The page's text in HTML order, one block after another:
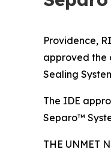
Providence,
approved the
Sealing
The IDE
Separo™
THE UNMET